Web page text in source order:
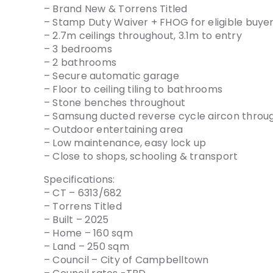
– Brand New & Torrens Titled
– Stamp Duty Waiver + FHOG for eligible
– 2.7m ceilings throughout, 3.1m to entry
– 3 bedrooms
– 2 bathrooms
– Secure automatic garage
– Floor to ceiling tiling to bathrooms
– Stone benches throughout
– Samsung ducted reverse cycle aircon
– Outdoor entertaining area
– Low maintenance, easy lock up
– Close to shops, schooling & transport
Specifications:
– CT – 6313/682
– Torrens Titled
– Built – 2025
– Home – 160 sqm
– Land – 250 sqm
– Council – City of Campbelltown